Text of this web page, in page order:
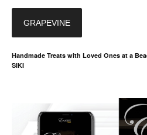
GRAPEVINE
Handmade Treats with Loved Ones at a
SIKI